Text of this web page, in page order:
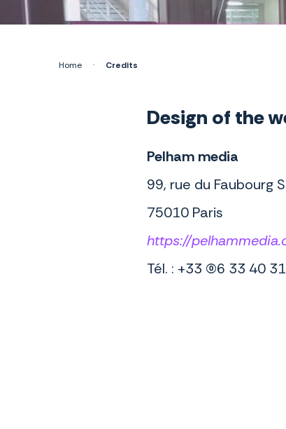
Home · Credits
Design of the
Pelham media
99, rue du Faubourg
75010 Paris
https://
Tél. : +33 (0)6 33 40